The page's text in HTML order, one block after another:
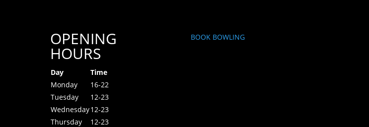
OPENING
HOURS
Day
Time
Monday
16-22
Tuesday
12-23
Wednesday12-23
Thursday
12-23
BOOK BOWLING